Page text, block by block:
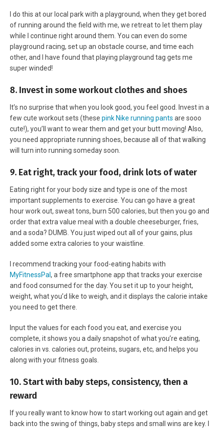
I do this at our local park with a playground, when they get bored
of running around the field with me, we retreat to let them play
while I continue right around them. You can even do some
playground racing, set up an obstacle course, and time each
other, and I have found that playing playground tag gets me
super winded!
8. Invest in some workout clothes and shoes
It’s no surprise that when you look good, you feel good. Invest in a
few cute workout sets (these pink Nike running pants are sooo
cute!), you’ll want to wear them and get your butt moving! Also,
you need appropriate running shoes, because all of that walking
will turn into running someday soon.
9. Eat right, track your food, drink lots of water
Eating right for your body size and type is one of the most
important supplements to exercise. You can go have a great
hour work out, sweat tons, burn 500 calories, but then you go and
order that extra value meal with a double cheeseburger, fries,
and a soda? DUMB. You just wiped out all of your gains, plus
added some extra calories to your waistline.
I recommend tracking your food-eating habits with
MyFitnessPal , a free smartphone app that tracks your exercise
and food consumed for the day. You set it up to your height,
weight, what you’d like to weigh, and it displays the calorie intake
you need to get there.
Input the values for each food you eat, and exercise you
complete, it shows you a daily snapshot of what you’re eating,
calories in vs. calories out, proteins, sugars, etc, and helps you
along with your fitness goals.
10. Start with baby steps, consistency, then a
reward
If you really want to know how to start working out again and get
back into the swing of things, baby steps and small wins are key. I